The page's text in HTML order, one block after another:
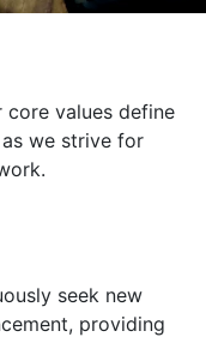
core values define
we strive for
seek new
providing